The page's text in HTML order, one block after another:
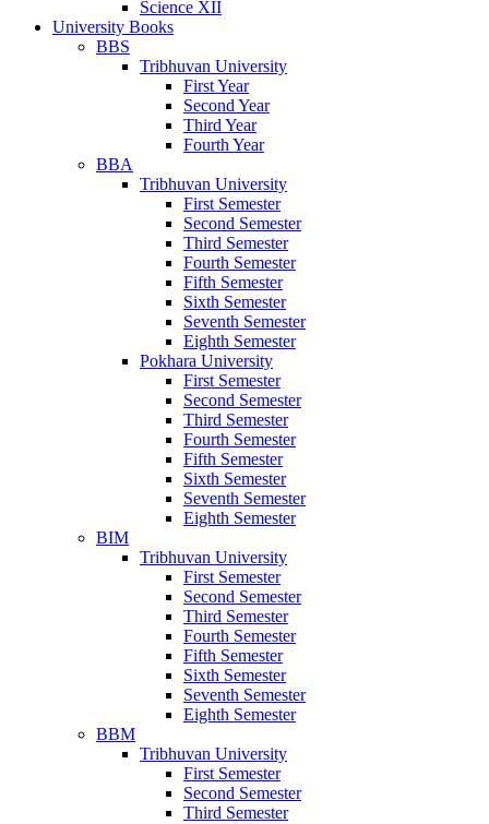
Science XII
University Books
BBS
Tribhuvan University
First Year
Second Year
Third Year
Fourth Year
BBA
Tribhuvan University
First Semester
Second Semester
Third Semester
Fourth Semester
Fifth Semester
Sixth Semester
Seventh Semester
Eighth Semester
Pokhara University
First Semester
Second Semester
Third Semester
Fourth Semester
Fifth Semester
Sixth Semester
Seventh Semester
Eighth Semester
BIM
Tribhuvan University
First Semester
Second Semester
Third Semester
Fourth Semester
Fifth Semester
Sixth Semester
Seventh Semester
Eighth Semester
BBM
Tribhuvan University
First Semester
Second Semester
Third Semester